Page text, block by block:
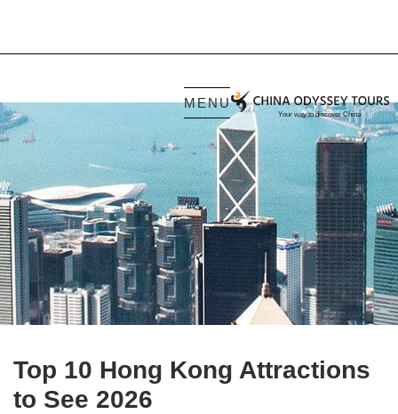
MENU
Top 10 Hong Kong Attractions
to See 2026